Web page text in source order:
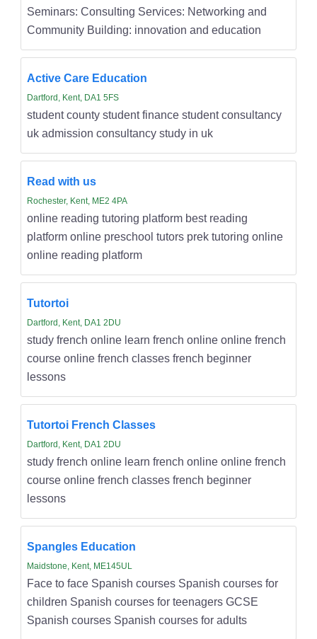
Seminars: Consulting Services: Networking and
Community Building: innovation and education
Active Care Education
Dartford, Kent, DA1 5FS
student county student finance student consultancy
uk admission consultancy study in uk
Read with us
Rochester, Kent, ME2 4PA
online reading tutoring platform best reading
platform online preschool tutors prek tutoring online
online reading platform
Tutortoi
Dartford, Kent, DA1 2DU
study french online learn french online online french
course online french classes french beginner
lessons
Tutortoi French Classes
Dartford, Kent, DA1 2DU
study french online learn french online online french
course online french classes french beginner
lessons
Spangles Education
Maidstone, Kent, ME145UL
Face to face Spanish courses Spanish courses for
children Spanish courses for teenagers GCSE
Spanish courses Spanish courses for adults